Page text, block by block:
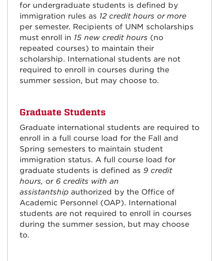
for undergraduate students is defined by
immigration rules as 12 credit hours or more
per semester. Recipients of UNM scholarships
must enroll in 15 new credit hours (no
repeated courses) to maintain their
scholarship. International students are not
required to enroll in courses during the
summer session, but may choose to.
Graduate Students
Graduate international students are required to
enroll in a full course load for the Fall and
Spring semesters to maintain student
immigration status. A full course load for
graduate students is defined as 9 credit
hours, or 6 credits with an
assistantship authorized by the Office of
Academic Personnel (OAP). International
students are not required to enroll in courses
during the summer session, but may choose
to.